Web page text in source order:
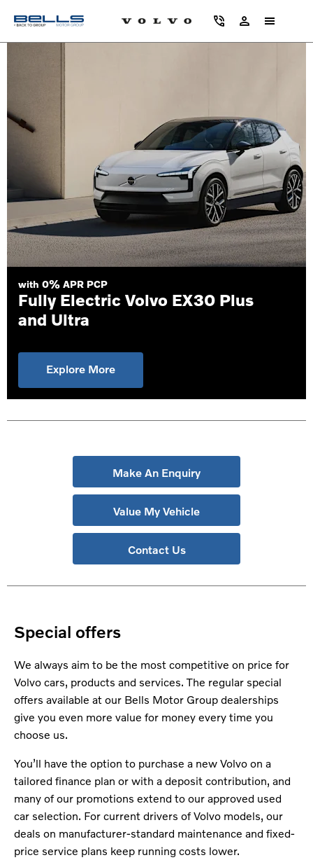
with 0% APR PCP
Fully Electric Volvo EX30 Plus
and Ultra
Explore More
Make An Enquiry
Value My Vehicle
Contact Us
Special offers
We always aim to be the most competitive on price for
Volvo cars, products and services. The regular special
offers available at our Bells Motor Group dealerships
give you even more value for money every time you
choose us.
You’ll have the option to purchase a new Volvo on a
tailored finance plan or with a deposit contribution, and
many of our promotions extend to our approved used
car selection. For current drivers of Volvo models, our
deals on manufacturer-standard maintenance and fixed-
price service plans keep running costs lower.